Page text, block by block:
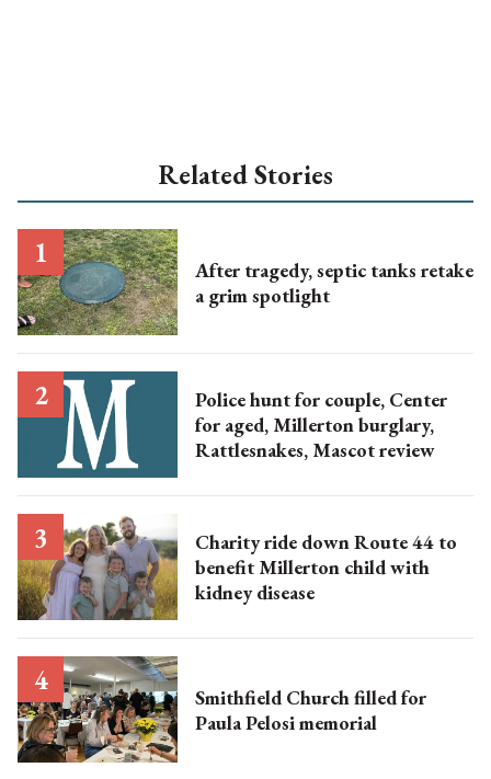
Related Stories
After tragedy, septic tanks retake
a grim spotlight
Police hunt for couple, Center
for aged, Millerton burglary,
Rattlesnakes, Mascot review
Charity ride down Route 44 to
benefit Millerton child with
kidney disease
Smithfield Church filled for
Paula Pelosi memorial